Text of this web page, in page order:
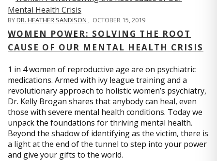
BYDR. HEATHER SANDISON , OCTOBER 15, 2019
WOMEN POWER: SOLVING THE ROOT
CAUSE OF OUR MENTAL HEALTH CRISIS
1 in 4 women of reproductive age are on psychiatric
medications. Armed with ivy league training and a
revolutionary approach to holistic women’s psychiatry,
Dr. Kelly Brogan shares that anybody can heal, even
those with severe mental health conditions. Today we
unpack the foundations for thriving mental health.
Beyond the shadow of identifying as the victim, there is
a light at the end of the tunnel to step into your power
and give your gifts to the world.